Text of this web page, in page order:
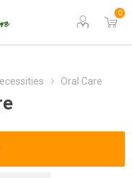
0
Oral Care